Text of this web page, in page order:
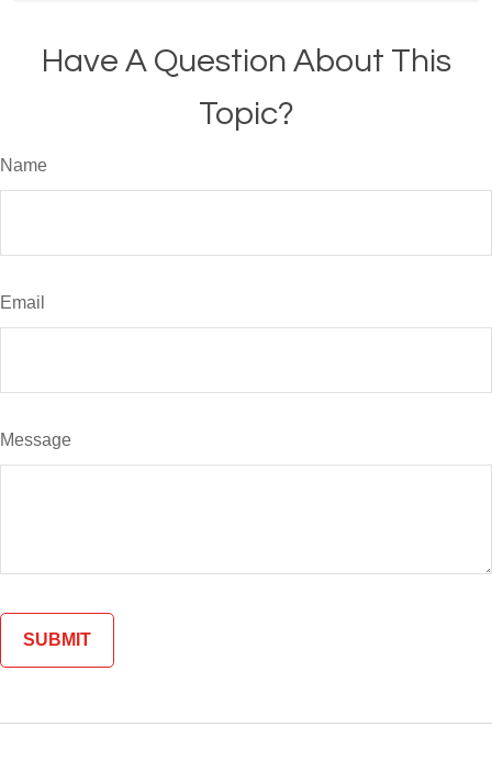
Have A Question About This
Topic?
Name
Email
Message